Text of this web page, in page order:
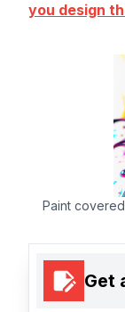
you design
Paint
Get